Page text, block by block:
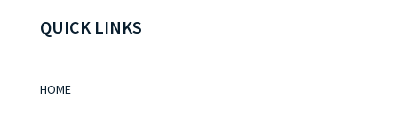
QUICK LINKS
HOME